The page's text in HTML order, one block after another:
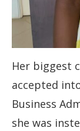
Her biggest
accepted
Business
she was